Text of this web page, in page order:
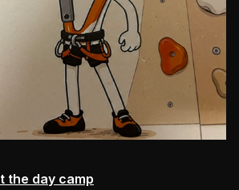
the day camp